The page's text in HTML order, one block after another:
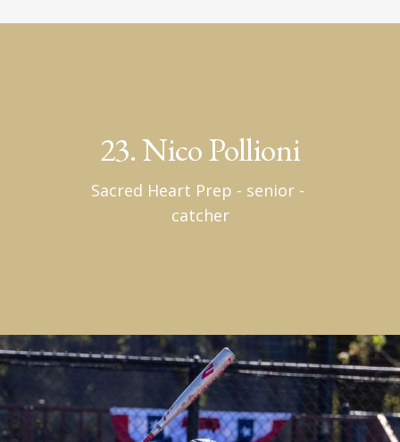
23. Nico Pollioni
Sacred Heart Prep - senior -
catcher